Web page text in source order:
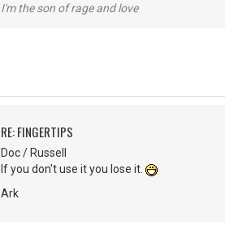
I'm the son of rage and love
RE: FINGERTIPS
Doc / Russell
If you don't use it you lose it.
Ark